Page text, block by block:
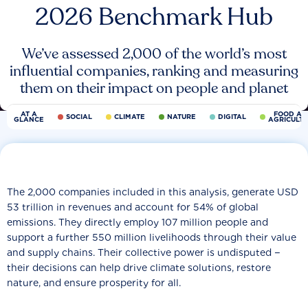
2026 Benchmark Hub
We’ve assessed 2,000 of the world’s most
influential companies, ranking and measuring
them on their impact on people and planet
AT A
GLANCE SOCIAL CLIMATE NATURE DIGITAL FOOD
The 2,000 companies included in this analysis, generate USD
53 trillion in revenues and account for 54% of global
emissions. They directly employ 107 million people and
support a further 550 million livelihoods through their value
and supply chains. Their collective power is undisputed −
their decisions can help drive climate solutions, restore
nature, and ensure prosperity for all.